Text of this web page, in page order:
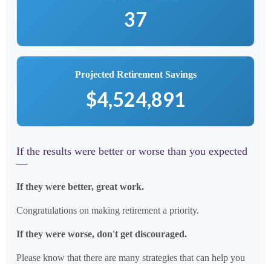
37
Projected Retirement Savings
$4,524,891
If the results were better or worse than you expected
—
If they were better, great work.
Congratulations on making retirement a priority.
If they were worse, don't get discouraged.
Please know that there are many strategies that can help you